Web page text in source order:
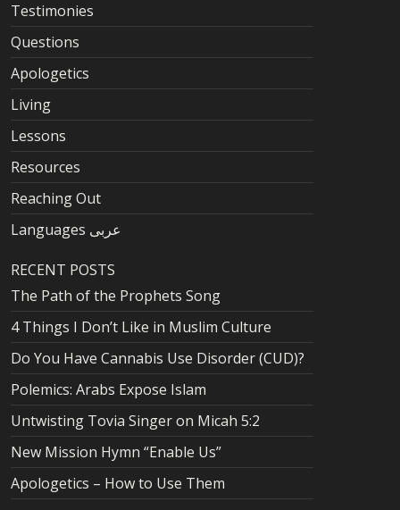
Testimonies
Questions
Apologetics
Living
Lessons
Resources
Reaching Out
Languages عربى
RECENT POSTS
The Path of the Prophets Song
4 Things I Don’t Like in Muslim Culture
Do You Have Cannabis Use Disorder (CUD)?
Polemics: Arabs Expose Islam
Untwisting Tovia Singer on Micah 5:2
New Mission Hymn “Enable Us”
Apologetics – How to Use Them